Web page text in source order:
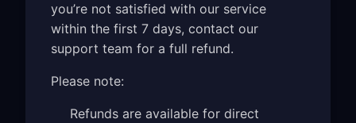
you’re not satisfied with our service
within the first 7 days, contact our
support team for a full refund.
Please note:
Refunds are available for direct